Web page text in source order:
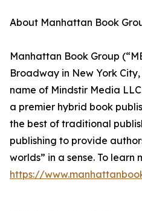
About Manhattan Book
Manhattan Book Group
Broadway in New York
name of Mindstir Media
a premier hybrid book
the best of traditional
publishing to provide
worlds” in a sense. To learn
https://